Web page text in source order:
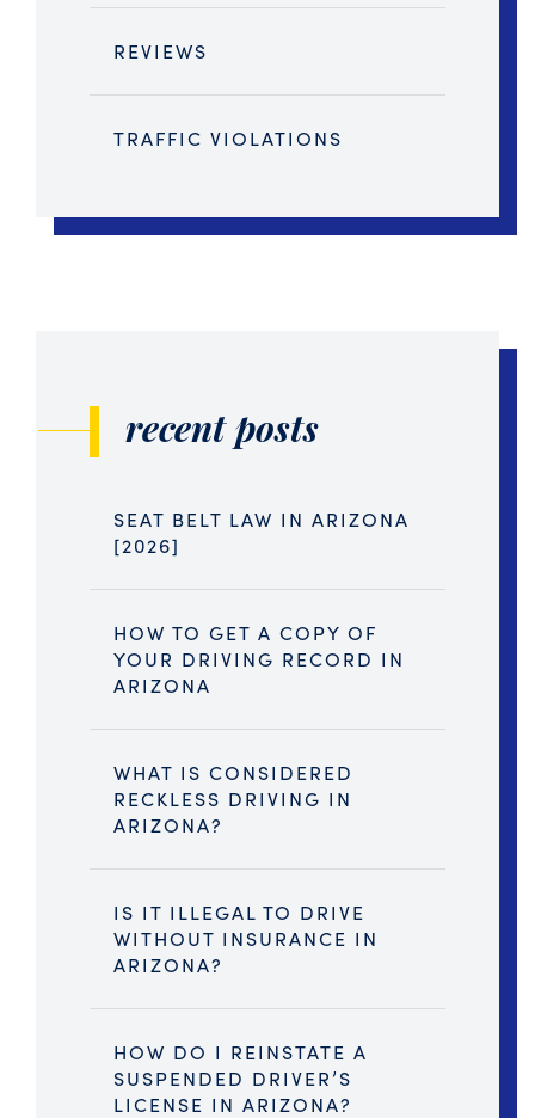
REVIEWS
TRAFFIC VIOLATIONS
recent posts
SEAT BELT LAW IN ARIZONA
[2026]
HOW TO GET A COPY OF
YOUR DRIVING RECORD IN
ARIZONA
WHAT IS CONSIDERED
RECKLESS DRIVING IN
ARIZONA?
IS IT ILLEGAL TO DRIVE
WITHOUT INSURANCE IN
ARIZONA?
HOW DO I REINSTATE A
SUSPENDED DRIVER’S
LICENSE IN ARIZONA?